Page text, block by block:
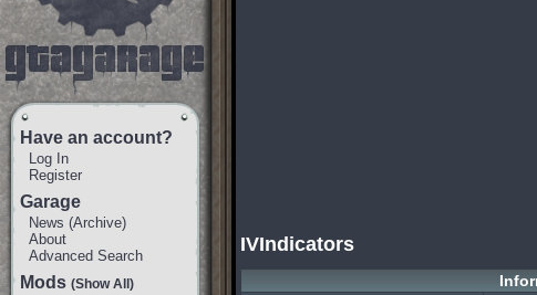
Have an account?
Log In
Register
Garage
News (Archive)
About
Advanced Search
Mods (Show All)
IVIndicators